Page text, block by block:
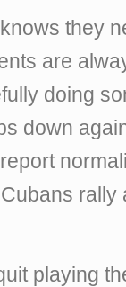
they
are
doing
down
rally
playing